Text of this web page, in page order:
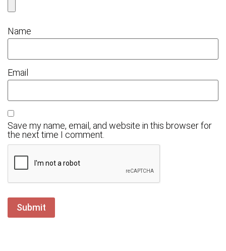
Name
Email
Save my name, email, and website in this browser for
the next time I comment.